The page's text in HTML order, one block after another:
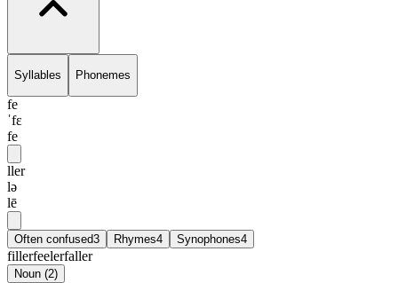
Syllables Phonemes
fe
ˈfɛ
fe
ller
lə
lē
Often confused3 Rhymes4 Synophones4
fillerfeelerfaller
Noun (2)